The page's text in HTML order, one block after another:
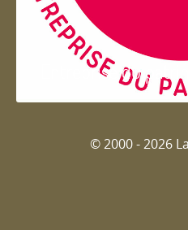
Entreprise du
© 2000 - 2026